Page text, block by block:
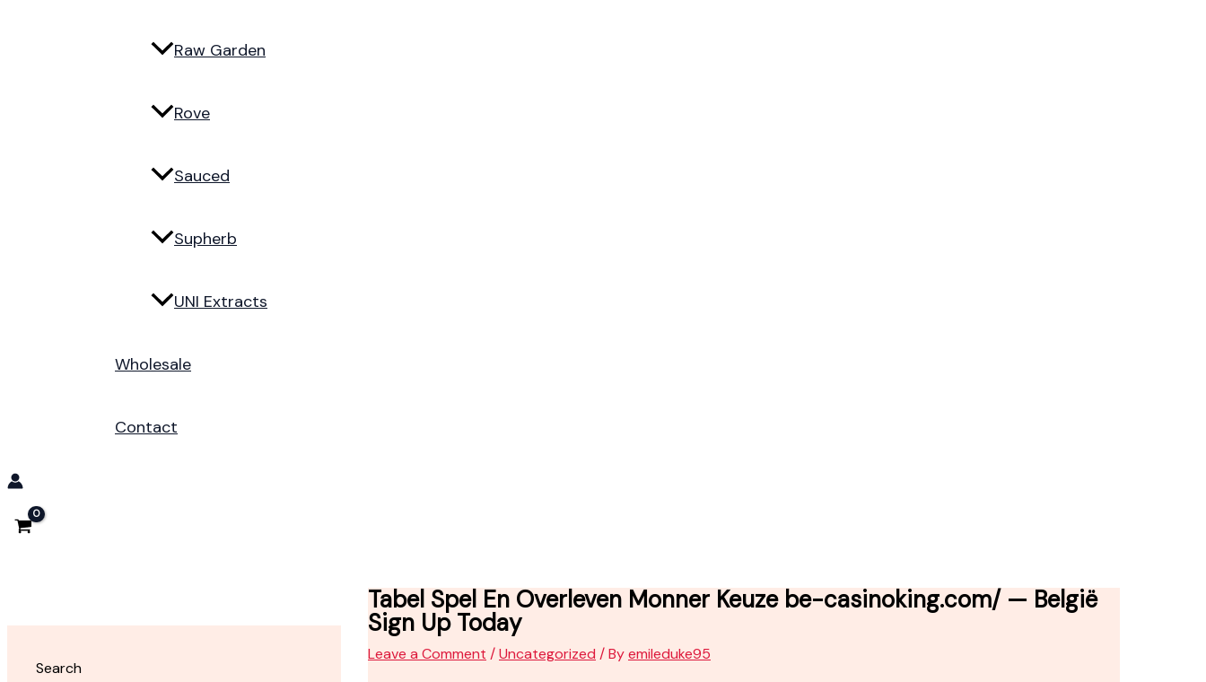
Raw Garden
Rove
Sauced
Supherb
UNI Extracts
Wholesale
Contact
Search
Tabel Spel En Overleven Monner Keuze be-casinoking.com/ — België
Sign Up Today
Leave a Comment /Uncategorized / Byemileduke95